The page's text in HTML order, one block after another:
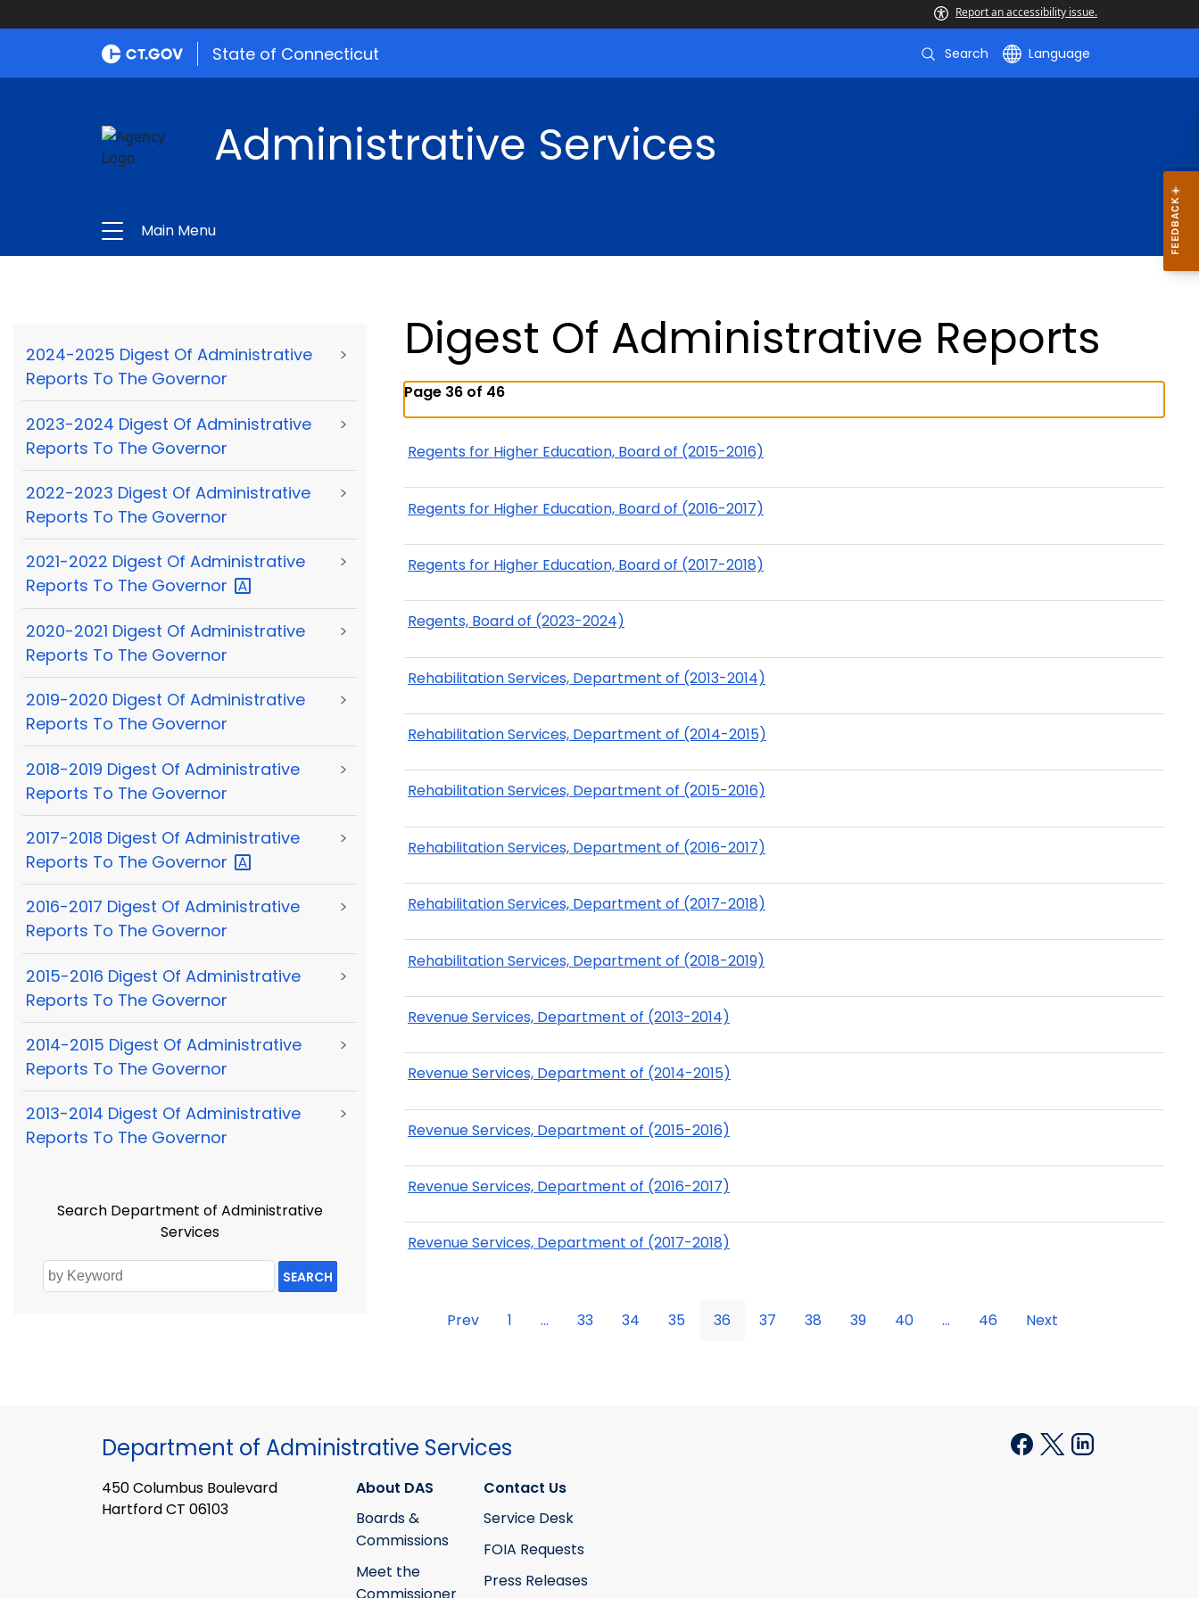
Report an accessibility issue.
State of Connecticut Search Language
Administrative Services
Main Menu
2024-2025 Digest Of Administrative
Reports To The Governor
>
2023-2024 Digest Of Administrative
Reports To The Governor
>
2022-2023 Digest Of Administrative
Reports To The Governor
>
2021-2022 Digest Of Administrative
Reports To The Governor
>
2020-2021 Digest Of Administrative
Reports To The Governor
>
2019-2020 Digest Of Administrative
Reports To The Governor
>
2018-2019 Digest Of Administrative
Reports To The Governor
>
2017-2018 Digest Of Administrative
Reports To The Governor
>
2016-2017 Digest Of Administrative
Reports To The Governor
>
2015-2016 Digest Of Administrative
Reports To The Governor
>
2014-2015 Digest Of Administrative
Reports To The Governor
>
2013-2014 Digest Of Administrative
Reports To The Governor
>
Search Department of Administrative
Services
SEARCH
Digest Of Administrative Reports
Page 36 of 46
Regents for Higher Education, Board of (2015-2016)
Regents for Higher Education, Board of (2016-2017)
Regents for Higher Education, Board of (2017-2018)
Regents, Board of (2023-2024)
Rehabilitation Services, Department of (2013-2014)
Rehabilitation Services, Department of (2014-2015)
Rehabilitation Services, Department of (2015-2016)
Rehabilitation Services, Department of (2016-2017)
Rehabilitation Services, Department of (2017-2018)
Rehabilitation Services, Department of (2018-2019)
Revenue Services, Department of (2013-2014)
Revenue Services, Department of (2014-2015)
Revenue Services, Department of (2015-2016)
Revenue Services, Department of (2016-2017)
Revenue Services, Department of (2017-2018)
Prev 1 ... 33 34 35 36 37 38 39 40 ... 46 Next
Department of Administrative Services
450 Columbus Boulevard
Hartford CT 06103
About DAS
Boards &
Commissions
Meet the
Contact Us
Service Desk
FOIA Requests
Press Releases